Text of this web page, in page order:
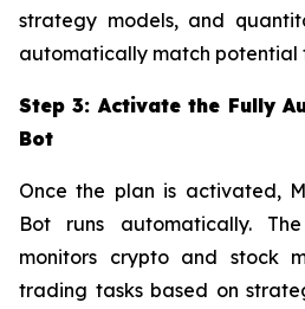
strategy models, and
automatically match potential
Step 3: Activate the Fully
Bot
Once the plan is activated,
Bot runs automatically.
monitors crypto and stock
trading tasks based on